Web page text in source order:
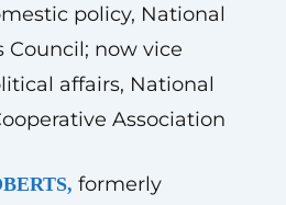
policy, National
Council; now vice
affairs, National
Association
formerly